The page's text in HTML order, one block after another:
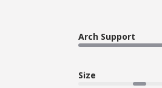
Arch Support
Size